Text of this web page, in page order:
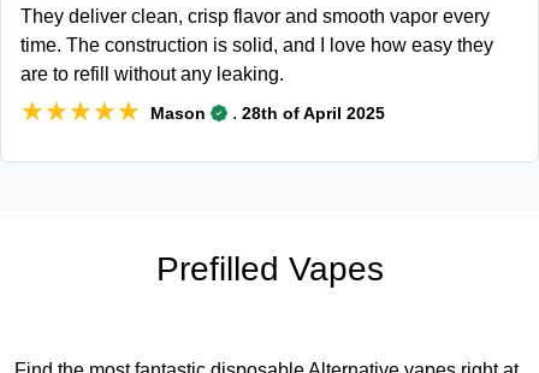
They deliver clean, crisp flavor and smooth vapor every
time. The construction is solid, and I love how easy they
are to refill without any leaking.
★★★★★
★★★★★ Mason . 28th of April 2025
Prefilled Vapes